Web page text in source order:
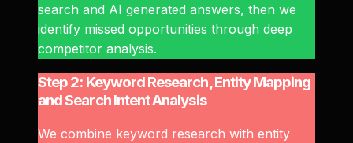
search and AI generated answers, then we
identify missed opportunities through deep
competitor analysis.
Step 2: Keyword Research, Entity Mapping
and Search Intent Analysis
We combine keyword research with entity